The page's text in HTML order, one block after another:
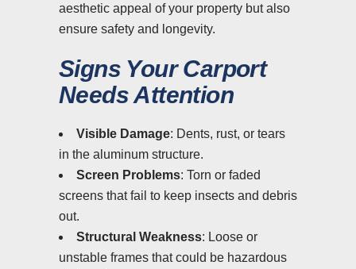
aesthetic appeal of your property but also
ensure safety and longevity.
Signs Your Carport
Needs Attention
Visible Damage: Dents, rust, or tears
in the aluminum structure.
Screen Problems: Torn or faded
screens that fail to keep insects and debris
out.
Structural Weakness: Loose or
unstable frames that could be hazardous